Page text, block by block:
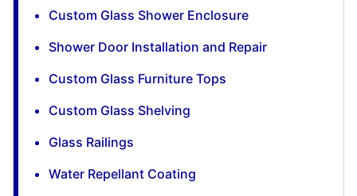
Custom Glass Shower Enclosure
Shower Door Installation and Repair
Custom Glass Furniture Tops
Custom Glass Shelving
Glass Railings
Water Repellant Coating